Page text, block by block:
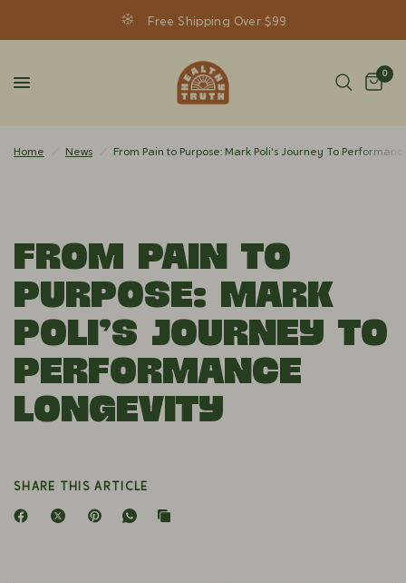
Free Shipping Over $99
0
Home News From Pain to Purpose: Mark Poli's Journey To
From Pain to
Purpose: Mark
Poli's Journey To
Performance
Longevity
SHARE THIS ARTICLE